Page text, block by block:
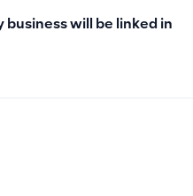
business will be linked in